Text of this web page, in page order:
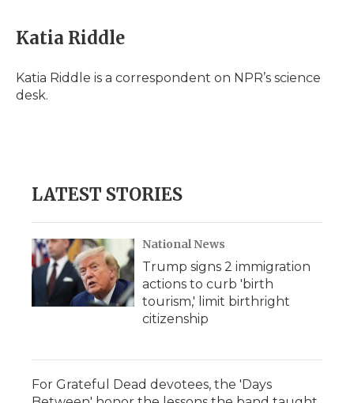
e
b
o
k
t
t
r
k
e
I
p
b
a
Katia Riddle
Katia Riddle is a correspondent on NPR’s science
desk.
LATEST STORIES
National News
Trump signs 2 immigration
actions to curb 'birth
tourism,' limit birthright
citizenship
For Grateful Dead devotees, the 'Days